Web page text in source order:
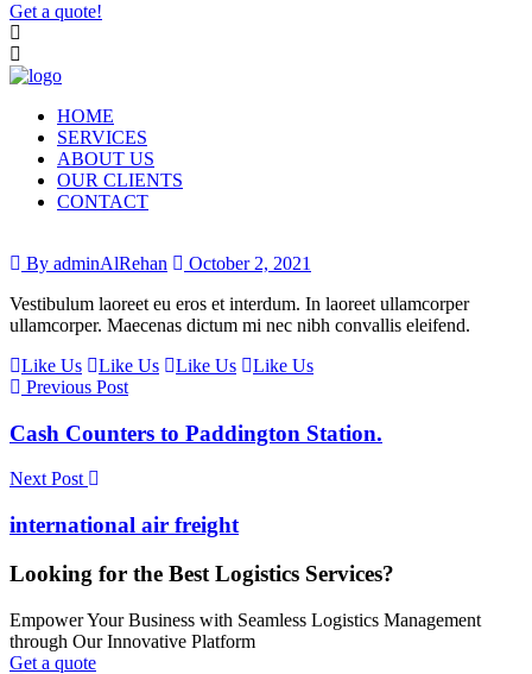
Get a quote!
HOME
SERVICES
ABOUT US
OUR CLIENTS
CONTACT
By adminAlRehan
October 2, 2021
Vestibulum laoreet eu eros et interdum. In laoreet ullamcorper
ullamcorper. Maecenas dictum mi nec nibh convallis eleifend.
Like Us
Like Us Like Us
Like Us
Previous Post
Cash Counters to Paddington Station.
Next Post
international air freight
Looking for the Best Logistics Services?
Empower Your Business with Seamless Logistics Management
through Our Innovative Platform
Get a quote